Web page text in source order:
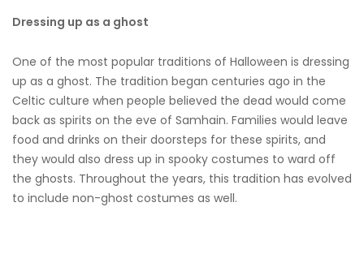
Dressing up as a ghost
One of the most popular traditions of Halloween is dressing
up as a ghost. The tradition began centuries ago in the
Celtic culture when people believed the dead would come
back as spirits on the eve of Samhain. Families would leave
food and drinks on their doorsteps for these spirits, and
they would also dress up in spooky costumes to ward off
the ghosts. Throughout the years, this tradition has evolved
to include non-ghost costumes as well.